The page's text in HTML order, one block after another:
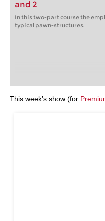
and 2
In this two-part course the
typical pawn-structures.
This week’s show (for